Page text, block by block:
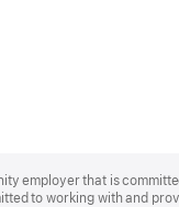
employer that is
to working with and